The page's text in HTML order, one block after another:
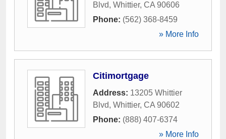
Blvd, Whittier, CA 90606
Phone: (562) 368-8459
» More Info
Citimortgage
Address: 13205 Whittier
Blvd, Whittier, CA 90602
Phone: (888) 407-6374
» More Info